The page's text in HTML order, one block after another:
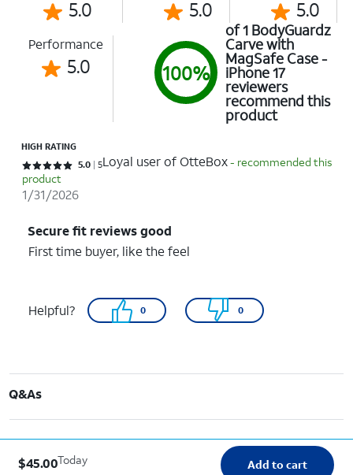
5.0 5.0 5.0
Performance
5.0 100%
of 1 BodyGuardz
Carve with
MagSafe Case -
iPhone 17
reviewers
recommend this
product
HIGH RATING
Rated 5 out of 5 stars with 5 reviews
5.0 5Loyal user of OtteBox- recommended this
product
1/31/2026
Secure fit reviews good
First time buyer, like the feel
Helpful? 0 0
Q&As
$45.00Today Add to cart